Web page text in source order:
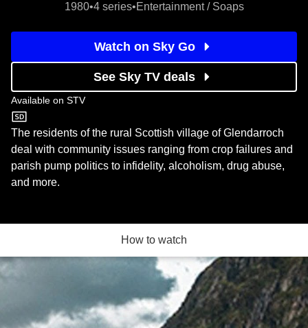
1980•4 series•Entertainment / Soaps
Watch on Sky Go
See Sky TV deals
Available on STV
STV
The residents of the rural Scottish village of Glendarroch
deal with community issues ranging from crop failures and
parish pump politics to infidelity, alcoholism, drug abuse,
and more.
How to watch